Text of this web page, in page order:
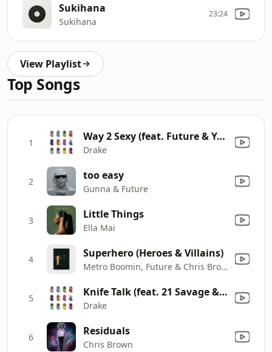
Sukihana
Sukihana
23:24
View Playlist
Top Songs
1 Way 2 Sexy (feat. Future & Young Thug)
Drake
2 too easy
Gunna & Future
3 Little Things
Ella Mai
4 Superhero (Heroes & Villains)
Metro Boomin, Future & Chris Brown
5 Knife Talk (feat. 21 Savage & Project Pat)
Drake
6 Residuals
Chris Brown